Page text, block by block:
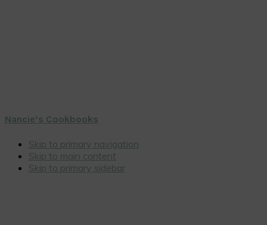
Nancie’s Cookbooks
Skip to primary navigation
Skip to main content
Skip to primary sidebar